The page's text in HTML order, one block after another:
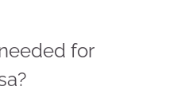
for